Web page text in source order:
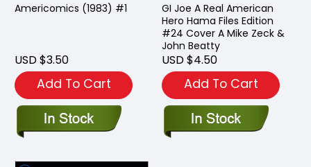
Americomics (1983) #1
USD $3.50
Add To Cart
GI Joe A Real American
Hero Hama Files Edition
#24 Cover A Mike Zeck &
John Beatty
USD $4.50
Add To Cart